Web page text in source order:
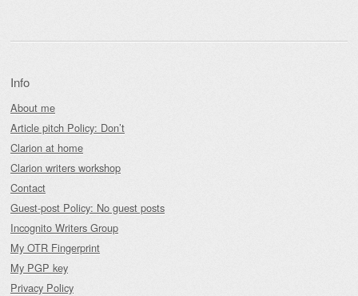
Info
About me
Article pitch Policy: Don’t
Clarion at home
Clarion writers workshop
Contact
Guest-post Policy: No guest posts
Incognito Writers Group
My OTR Fingerprint
My PGP key
Privacy Policy